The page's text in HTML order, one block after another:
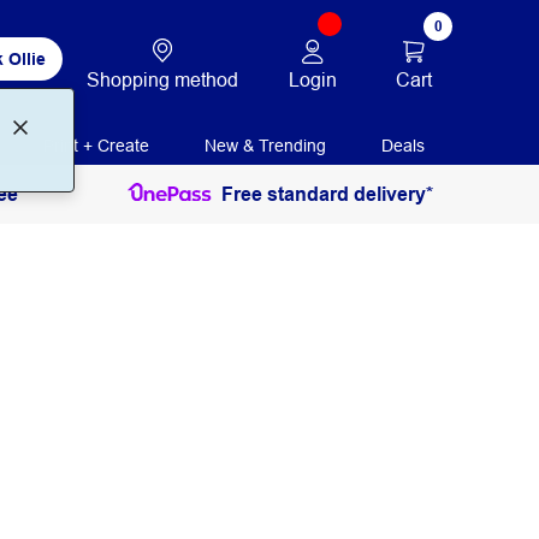
Ollie
Shopping method Login
0
Cart
Print + Create New & Trending Deals
Free standard delivery*